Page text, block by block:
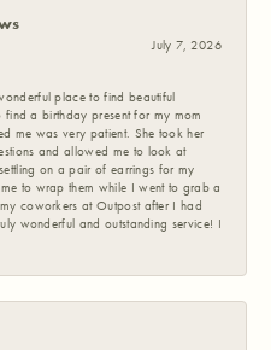
July 7, 2026
place to find beautiful
find a birthday present for my mom
me was very patient. She took her
and allowed me to look at
on a pair of earrings for my
to wrap them while I went to grab a
coworkers at Outpost after I had
wonderful and outstanding service! I